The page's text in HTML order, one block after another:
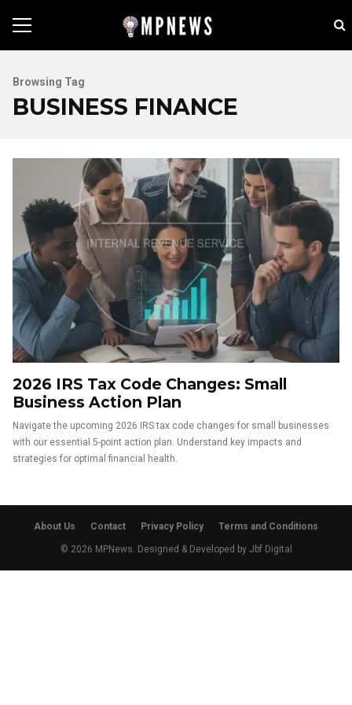
Browsing Tag
BUSINESS FINANCE
2026 IRS Tax Code Changes: Small
Business Action Plan
Navigate the upcoming 2026 IRS tax code changes for small businesses
with our essential 5-point action plan. Understand key impacts and
strategies for optimal financial health.
About Us Contact Privacy Policy Terms and Conditions
© 2026 MPNews. Designed & Developed by Jbf Digital